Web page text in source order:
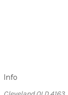
Info